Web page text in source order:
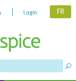
Login FR